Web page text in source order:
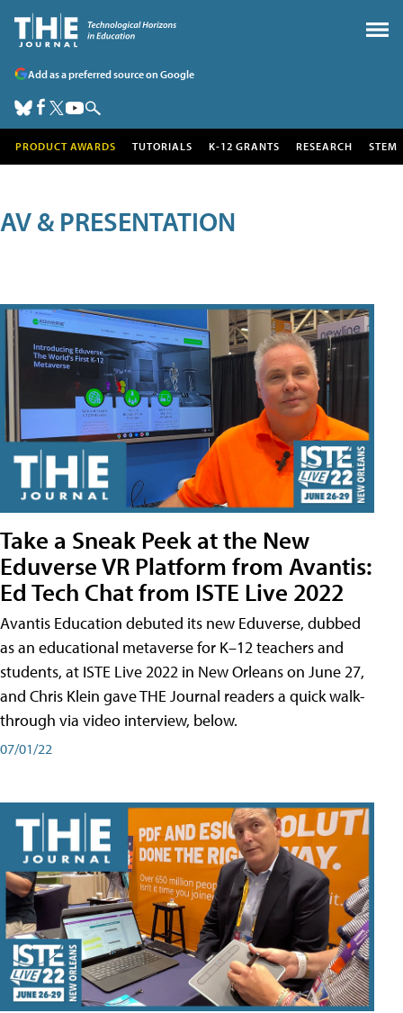
Add as a preferred source on Google
PRODUCT AWARDS TUTORIALS K-12 GRANTS RESEARCH STEM
AV & PRESENTATION
Take a Sneak Peek at the New
Eduverse VR Platform from Avantis:
Ed Tech Chat from ISTE Live 2022
Avantis Education debuted its new Eduverse, dubbed
as an educational metaverse for K–12 teachers and
students, at ISTE Live 2022 in New Orleans on June 27,
and Chris Klein gave THE Journal readers a quick walk-
through via video interview, below.
07/01/22